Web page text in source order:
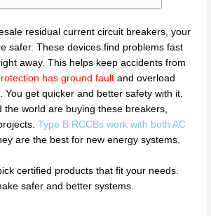
residual current circuit breakers, your
safer. These devices find problems fast
away. This helps keep accidents from
has ground fault and overload
You get quicker and better safety with it.
the world are buying these breakers,
Type B RCCBs work with both AC
are the best for new energy systems.
certified products that fit your needs.
safer and better systems.